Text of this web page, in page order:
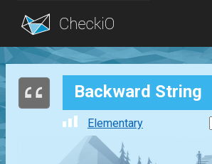
Blog
Backward String
Elementary